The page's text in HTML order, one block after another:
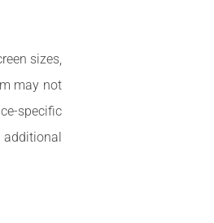
sizes,
may not
specific
additional